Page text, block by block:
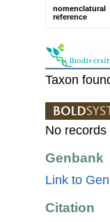
nomenclatural
reference
Taxon
No records
Genbank
Link to
Citation